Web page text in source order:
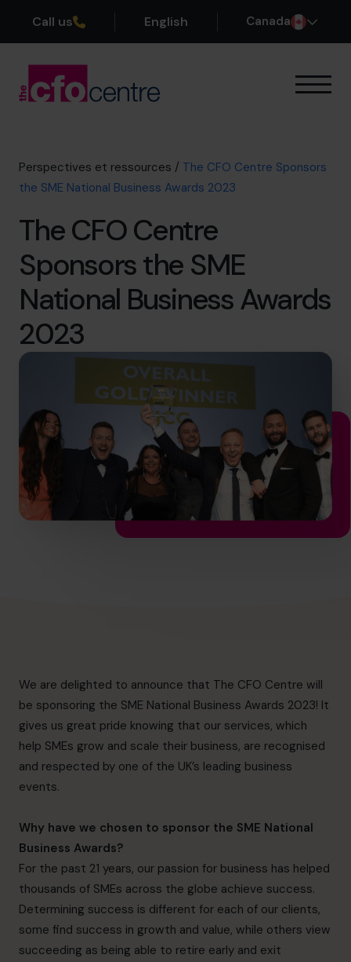
Call us English Canada
Nos CFO
Réussites
Rejoindre l’Équipe
Réservez une session de découverte
514-906-8839
info.ca@cfocentre.com
Perspectives et ressources / The CFO Centre Sponsors
the SME National Business Awards 2023
The CFO Centre
Sponsors the SME
National Business Awards
2023
We are delighted to announce that The CFO Centre will
be sponsoring the SME National Business Awards 2023! It
gives us great pride knowing that our services, which
help SMEs grow and scale their business, are recognised
and respected by one of the UK’s leading business
events.
Why have we chosen to sponsor the SME National
Business Awards?
For the past 21 years, our passion for business has helped
thousands of SMEs across the globe achieve success.
Determining success is different for each of our clients,
some find success in growth and value, while others view
succeeding as being able to retire early and exit